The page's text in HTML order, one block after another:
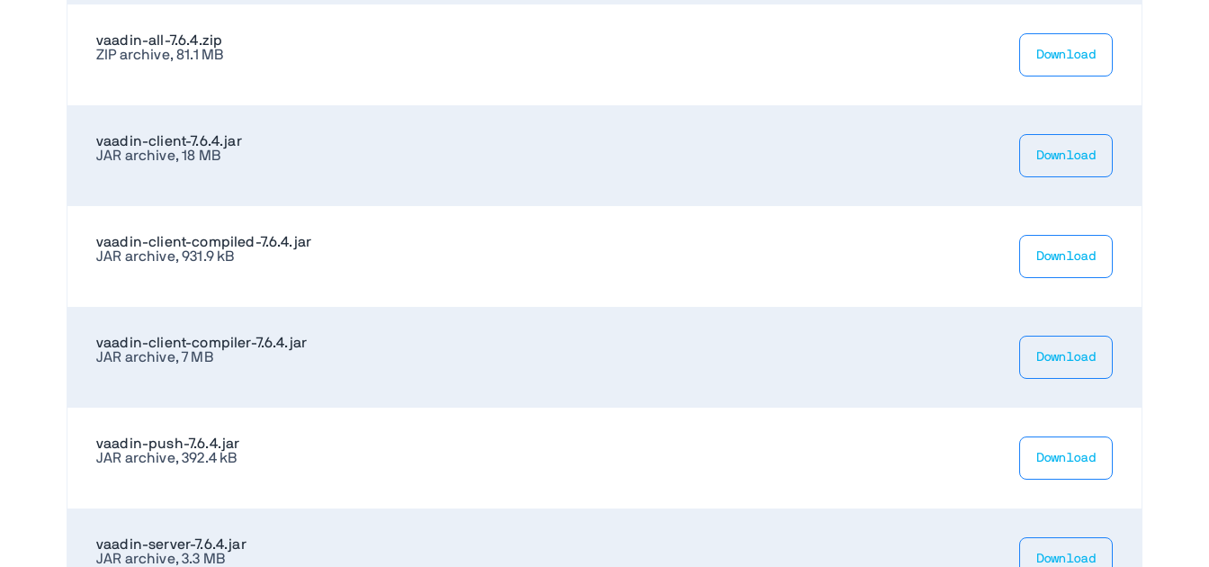
vaadin-all-7.6.4.zip
ZIP archive, 81.1 MB
Download
vaadin-client-7.6.4.jar
JAR archive, 18 MB
Download
vaadin-client-compiled-7.6.4.jar
JAR archive, 931.9 kB
Download
vaadin-client-compiler-7.6.4.jar
JAR archive, 7 MB
Download
vaadin-push-7.6.4.jar
JAR archive, 392.4 kB
Download
vaadin-server-7.6.4.jar
JAR archive, 3.3 MB
Download